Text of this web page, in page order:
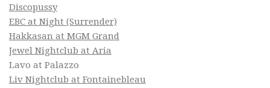
Discopussy
EBC at Night (Surrender)
Hakkasan at MGM Grand
Jewel Nightclub at Aria
Lavo at Palazzo
Liv Nightclub at Fontainebleau